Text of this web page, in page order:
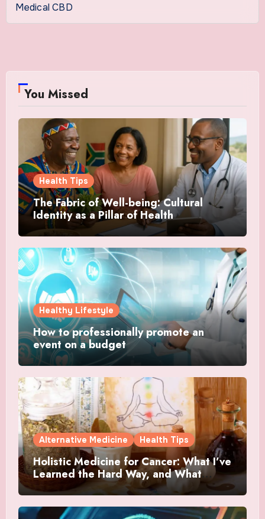
Medical CBD
You Missed
Health Tips
The Fabric of Well-being: Cultural
Identity as a Pillar of Health
Healthy Lifestyle
How to professionally promote an
event on a budget
Alternative Medicine Health Tips
Holistic Medicine for Cancer: What I’ve
Learned the Hard Way, and What
Actually Helped